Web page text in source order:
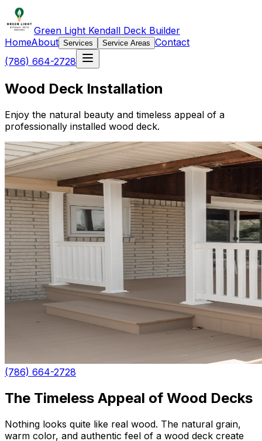
Green Light Kendall Deck Builder
HomeAbout Services Service Areas Contact
(786) 664-2728
Wood Deck Installation
Enjoy the natural beauty and timeless appeal of a
professionally installed wood deck.
(786) 664-2728
The Timeless Appeal of Wood Decks
Nothing looks quite like real wood. The natural grain,
warm color, and authentic feel of a wood deck create